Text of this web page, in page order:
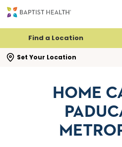
Find a Location
Set Your Location
search flyout
HOME